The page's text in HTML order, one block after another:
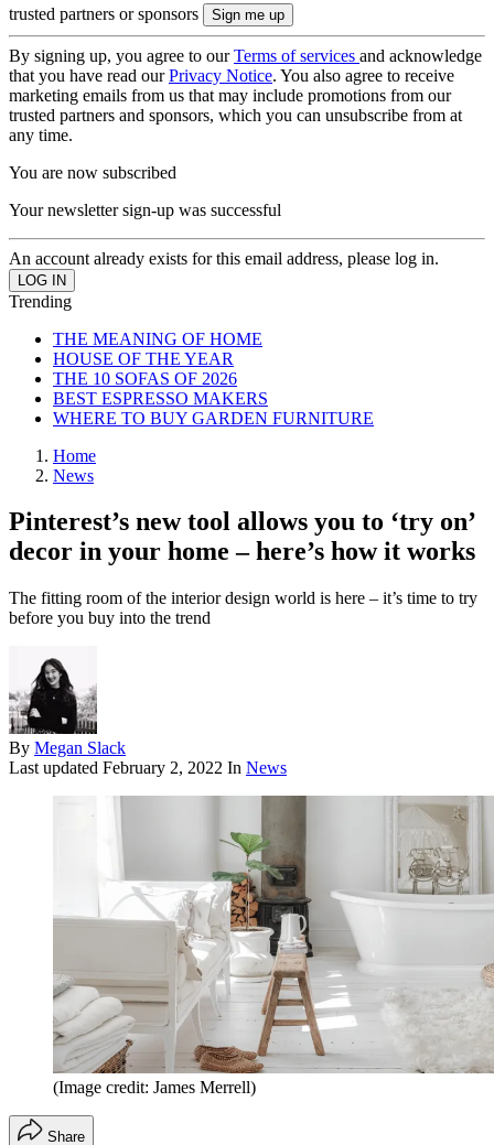
trusted partners or sponsors
By signing up, you agree to ourTerms of services and acknowledge
that you have read ourPrivacy Notice. You also agree to receive
marketing emails from us that may include promotions from our
trusted partners and sponsors, which you can unsubscribe from at
any time.
You are now subscribed
Your newsletter sign-up was successful
An account already exists for this email address, please log in.
Trending
THE MEANING OF HOME
HOUSE OF THE YEAR
THE 10 SOFAS OF 2026
BEST ESPRESSO MAKERS
WHERE TO BUY GARDEN FURNITURE
Home
News
Pinterest’s new tool allows you to ‘try on’
decor in your home – here’s how it works
The fitting room of the interior design world is here – it’s time to try
before you buy into the trend
By Megan Slack
Last updated February 2, 2022 In News
(Image credit: James Merrell)
Share